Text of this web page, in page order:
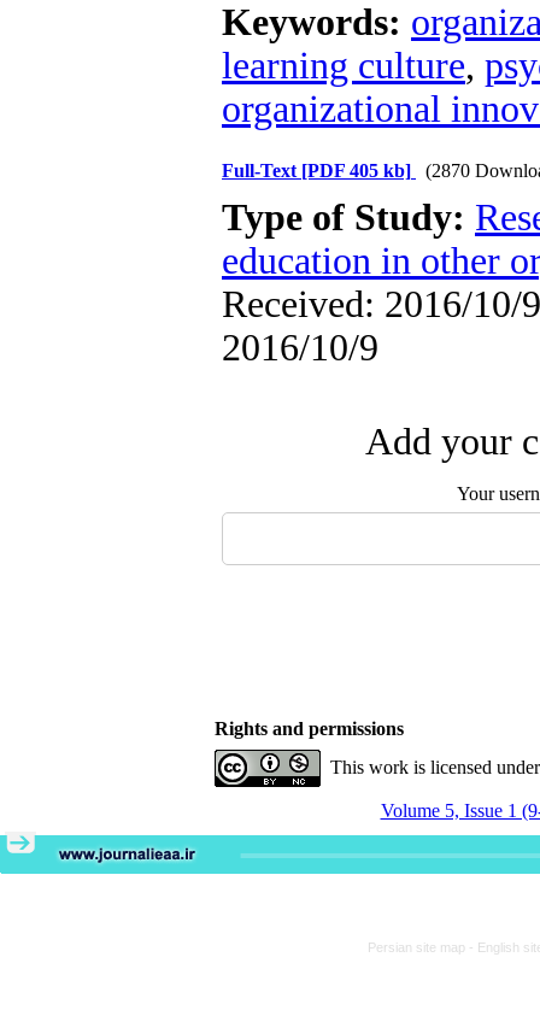
Keywords:
learning culture,
organizational
Full-Text [PDF 405 kb] (2870
Type of Study:
education in other
Received: 2016/10/
2016/10/9
Add your
Your
Rights and permissions
This work is licensed
Volume 5, Issue 1
Persian site map - English